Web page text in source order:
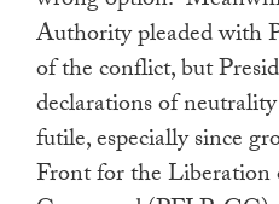
Authority pleaded with
of the conflict, but
declarations of
futile, especially since
Front for the Liberation